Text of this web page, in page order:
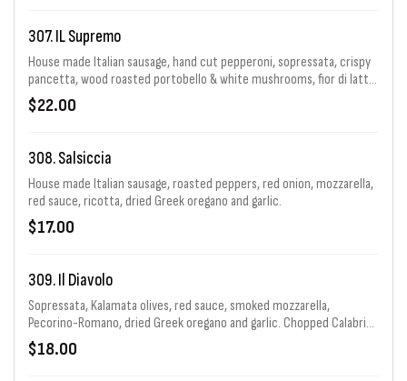
307. IL Supremo
House made Italian sausage, hand cut pepperoni, sopressata, crispy
pancetta, wood roasted portobello & white mushrooms, fior di latte,
red Kalamata olives, roasted peppers, sliced pepperoncini peppers &
Pecorino Romano.
$22.00
308. Salsiccia
House made Italian sausage, roasted peppers, red onion, mozzarella,
red sauce, ricotta, dried Greek oregano and garlic.
$17.00
309. Il Diavolo
Sopressata, Kalamata olives, red sauce, smoked mozzarella,
Pecorino-Romano, dried Greek oregano and garlic. Chopped Calabrian
chiles.
$18.00